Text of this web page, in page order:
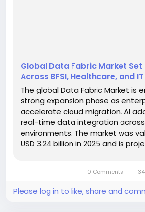
Global Data Fabric Market Set
Across BFSI, Healthcare, and
The global Data Fabric Market is
strong expansion phase as
accelerate cloud migration, AI
real-time data integration across
environments. The market was
USD 3.24 billion in 2025 and is
data complexity, the need...
0 Comments
Please log in to like, share and